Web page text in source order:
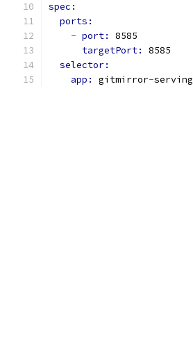
spec:
ports:
- port: 8585
targetPort: 8585
selector:
app: gitmirror-serving